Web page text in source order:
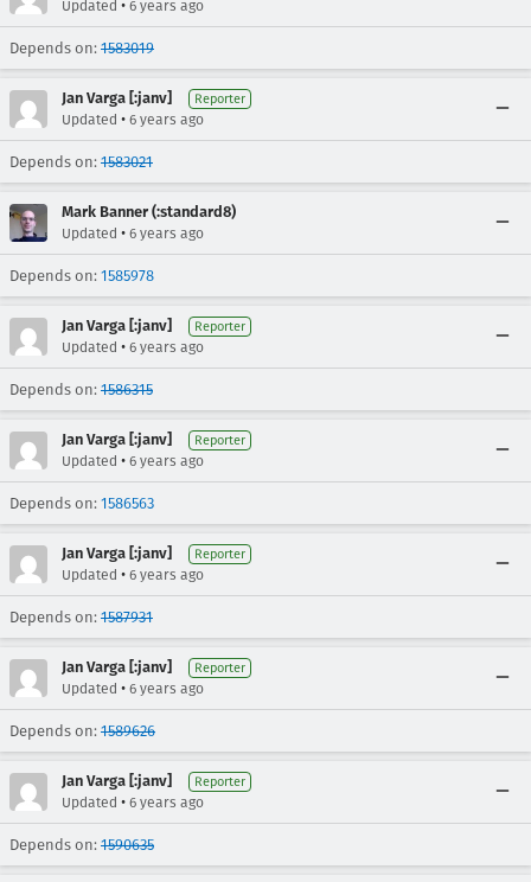
Updated • 6 years ago
Depends on: 1583019
Jan Varga [:janv] Reporter
Updated • 6 years ago
Depends on: 1583021
Mark Banner (:standard8)
Updated • 6 years ago
Depends on: 1585978
Jan Varga [:janv] Reporter
Updated • 6 years ago
Depends on: 1586315
Jan Varga [:janv] Reporter
Updated • 6 years ago
Depends on: 1586563
Jan Varga [:janv] Reporter
Updated • 6 years ago
Depends on: 1587931
Jan Varga [:janv] Reporter
Updated • 6 years ago
Depends on: 1589626
Jan Varga [:janv] Reporter
Updated • 6 years ago
Depends on: 1590635